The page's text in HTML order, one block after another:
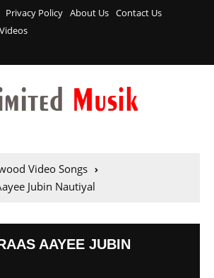
Privacy Policy About Us Contact Us
Video Songs
Jubin Nautiyal
AAYEE JUBIN